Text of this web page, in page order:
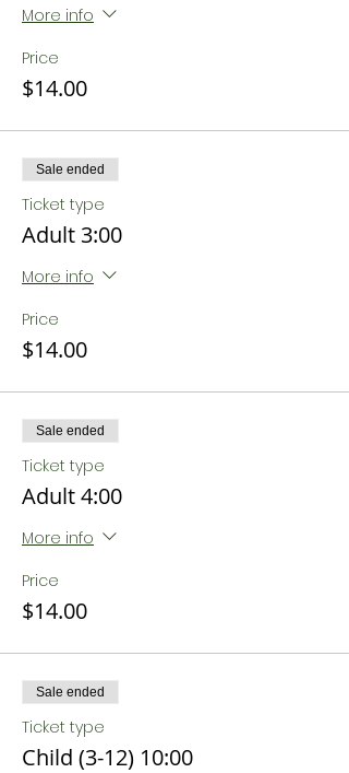
More info
Price
$14.00
Sale ended
Ticket type
Adult 3:00
More info
Price
$14.00
Sale ended
Ticket type
Adult 4:00
More info
Price
$14.00
Sale ended
Ticket type
Child (3-12) 10:00